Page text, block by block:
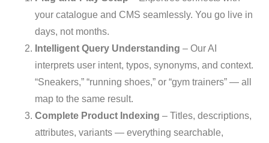
your catalogue and CMS seamlessly. You go live in
days, not months.
Intelligent Query Understanding – Our AI
interprets user intent, typos, synonyms, and context.
“Sneakers,” “running shoes,” or “gym trainers” — all
map to the same result.
Complete Product Indexing – Titles, descriptions,
attributes, variants — everything searchable,